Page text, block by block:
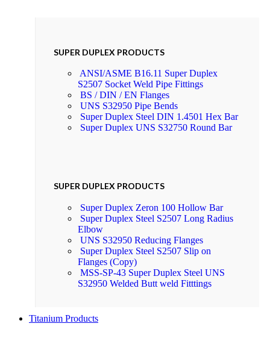
SUPER DUPLEX PRODUCTS
ANSI/ASME B16.11 Super Duplex
S2507 Socket Weld Pipe Fittings
BS / DIN / EN Flanges
UNS S32950 Pipe Bends
Super Duplex Steel DIN 1.4501 Hex Bar
Super Duplex UNS S32750 Round Bar
SUPER DUPLEX PRODUCTS
Super Duplex Zeron 100 Hollow Bar
Super Duplex Steel S2507 Long Radius
Elbow
UNS S32950 Reducing Flanges
Super Duplex Steel S2507 Slip on
Flanges (Copy)
MSS-SP-43 Super Duplex Steel UNS
S32950 Welded Butt weld Fitttings
Titanium Products